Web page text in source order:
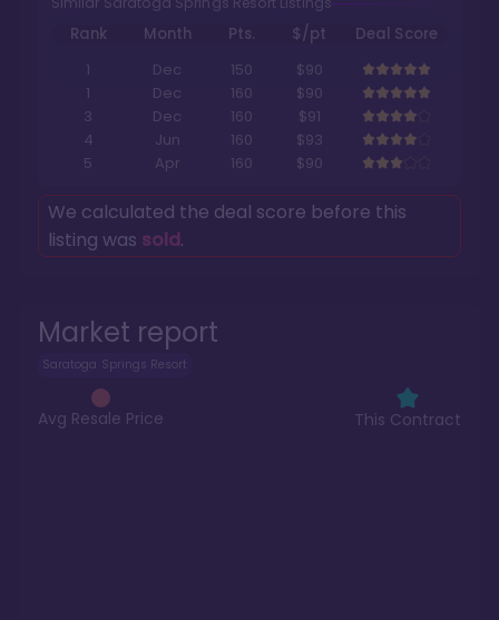
Market report
Saratoga Springs Resort
Avg Resale Price This Contract
Rank Month Pts. $/pt
Deal Score
1
Dec 150
$90
1
Dec 160
$90
3
Dec 160
$91
4
Jun 160
$93
5
Apr 160 $90
We calculated the deal score before this
listing was sold.